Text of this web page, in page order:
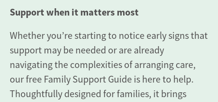
Support when it matters most
Whether you’re starting to notice early signs that
support may be needed or are already
navigating the complexities of arranging care,
our free Family Support Guide is here to help.
Thoughtfully designed for families, it brings